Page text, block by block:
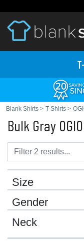
Blank Shirts > T-Shirts >
Bulk Gray
Size
Gender
Neck